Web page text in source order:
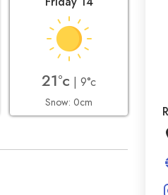
21°c | 9°c
Snow: 0cm